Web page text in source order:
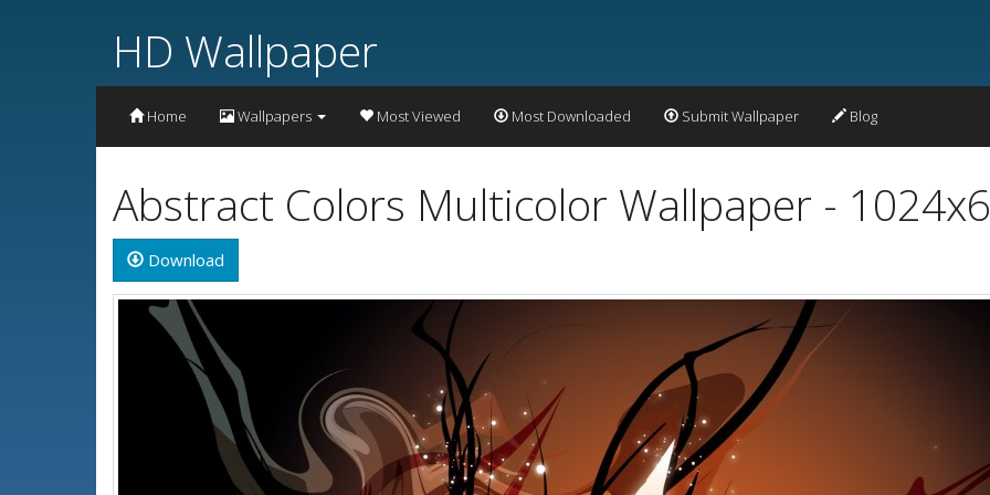
HD Wallpaper
Home Wallpapers Most Viewed Most Downloaded Submit Wallpaper Blog
Abstract Colors Multicolor Wallpaper -
Download